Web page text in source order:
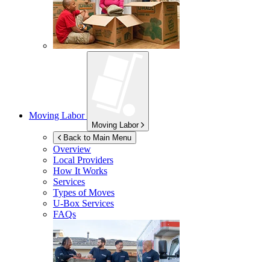
Moving Labor
Moving Labor
Back to Main Menu
Overview
Local Providers
How It Works
Services
Types of Moves
U-Box Services
FAQs